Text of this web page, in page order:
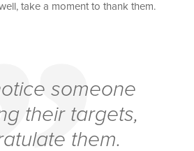
take a moment to thank them.
someone
their targets,
them.